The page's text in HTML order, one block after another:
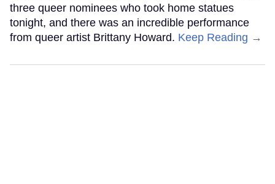
three queer nominees who took home statues
tonight, and there was an incredible performance
from queer artist Brittany Howard. Keep Reading →